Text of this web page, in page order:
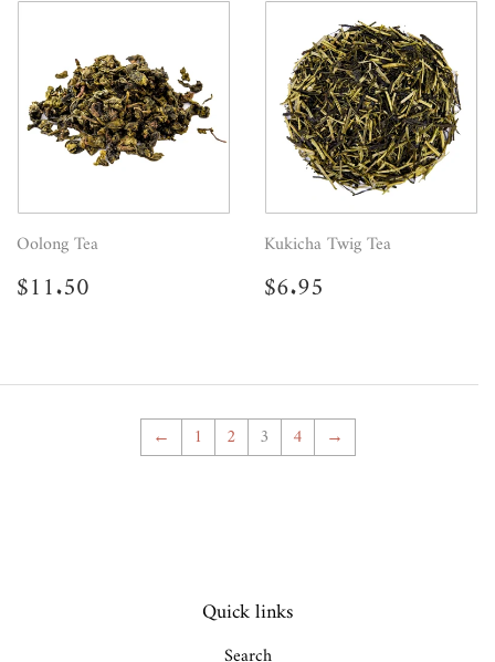
Oolong Tea
Regular
price
$11.50
Kukicha Twig Tea
Regular
price
$6.95
← 1 2 3 4 →
Quick links